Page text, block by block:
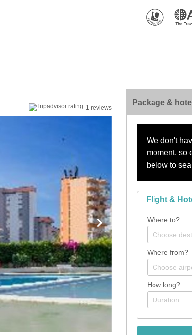
1 reviews
Package &
We don't
moment, so
below to
Flight &
Where to?
Where from?
How long?